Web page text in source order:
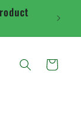
Flat
Cart